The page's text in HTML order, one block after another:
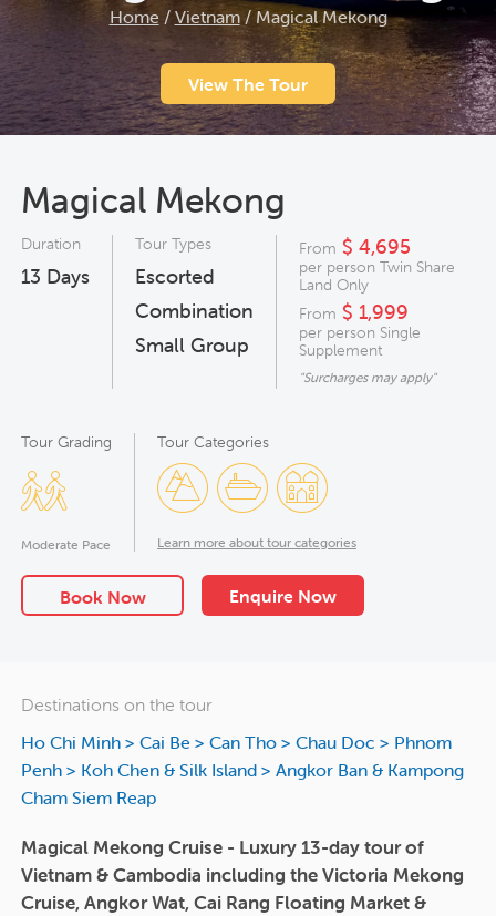
Home / Vietnam/ Magical Mekong
View The Tour
Magical Mekong
Duration
13 Days
Tour Types
Escorted
Combination
Small Group
From $ 4,695
per person Twin Share
Land Only
From $ 1,999
per person Single
Supplement
"Surcharges may apply"
Tour Categories
Learn more about tour categories
Tour Grading
Moderate Pace
Book Now Enquire Now
Destinations on the tour
Ho Chi Minh > Cai Be > Can Tho > Chau Doc > Phnom
Penh > Koh Chen & Silk Island > Angkor Ban & Kampong
Cham Siem Reap
Magical Mekong Cruise - Luxury 13-day tour of
Vietnam & Cambodia including the Victoria Mekong
Cruise, Angkor Wat, Cai Rang Floating Market &